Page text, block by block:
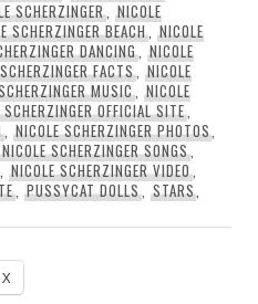
SCHERZINGER, NICOLE
SCHERZINGER BEACH, NICOLE
DANCING, NICOLE
FACTS, NICOLE
MUSIC, NICOLE
SCHERZINGER OFFICIAL SITE,
,NICOLE SCHERZINGER PHOTOS
,NICOLE SCHERZINGER SONGS,
,NICOLE SCHERZINGER VIDEO,
,PUSSYCAT DOLLS, STARS
X